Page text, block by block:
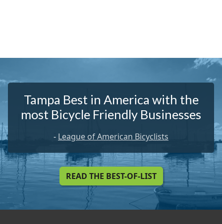
Tampa Best in America with the
most Bicycle Friendly Businesses
- League of American Bicyclists
READ THE BEST-OF-LIST